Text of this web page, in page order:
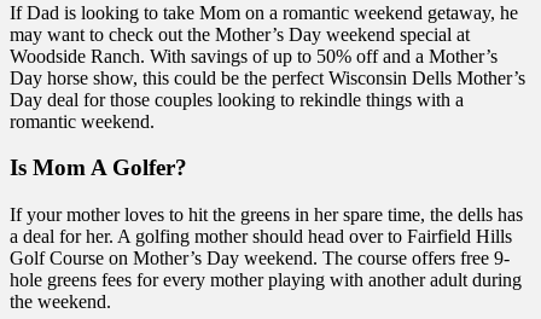
If Dad is looking to take Mom on a romantic weekend getaway, he
may want to check out the Mother’s Day weekend special at
Woodside Ranch. With savings of up to 50% off and a Mother’s
Day horse show, this could be the perfect Wisconsin Dells Mother’s
Day deal for those couples looking to rekindle things with a
romantic weekend.
Is Mom A Golfer?
If your mother loves to hit the greens in her spare time, the dells has
a deal for her. A golfing mother should head over to Fairfield Hills
Golf Course on Mother’s Day weekend. The course offers free 9-
hole greens fees for every mother playing with another adult during
the weekend.